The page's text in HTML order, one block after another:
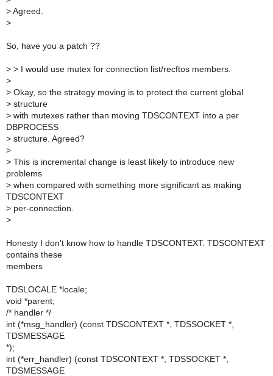
> Agreed.
>
So, have you a patch ??
> > I would use mutex for connection list/recftos members.
>
> Okay, so the strategy moving is to protect the current global
> structure
> with mutexes rather than moving TDSCONTEXT into a per
DBPROCESS
> structure. Agreed?
>
> This is incremental change is least likely to introduce new
problems
> when compared with something more significant as making
TDSCONTEXT
> per-connection.
>
Honesty I don't know how to handle TDSCONTEXT. TDSCONTEXT
contains these
members
TDSLOCALE *locale;
void *parent;
/* handler */
int (*msg_handler) (const TDSCONTEXT *, TDSSOCKET *,
TDSMESSAGE
*);
int (*err_handler) (const TDSCONTEXT *, TDSSOCKET *,
TDSMESSAGE